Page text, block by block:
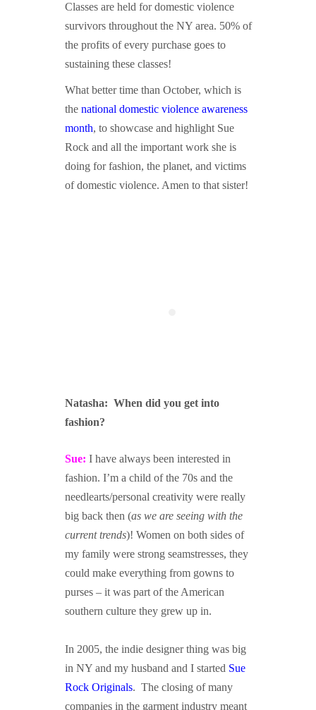
Classes are held for domestic violence
survivors throughout the NY area. 50% of
the profits of every purchase goes to
sustaining these classes!
What better time than October, which is
the national domestic violence awareness
month, to showcase and highlight Sue
Rock and all the important work she is
doing for fashion, the planet, and victims
of domestic violence. Amen to that sister!
Natasha: When did you get into
fashion?
Sue: I have always been interested in
fashion. I’m a child of the 70s and the
needlearts/personal creativity were really
big back then (as we are seeing with the
current trends)! Women on both sides of
my family were strong seamstresses, they
could make everything from gowns to
purses – it was part of the American
southern culture they grew up in.
In 2005, the indie designer thing was big
in NY and my husband and I started Sue
Rock Originals. The closing of many
companies in the garment industry meant